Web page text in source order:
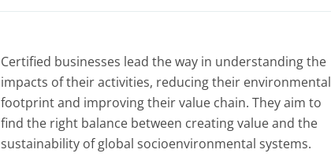
Certified businesses lead the way in understanding the
impacts of their activities, reducing their environmental
footprint and improving their value chain. They aim to
find the right balance between creating value and the
sustainability of global socioenvironmental systems.